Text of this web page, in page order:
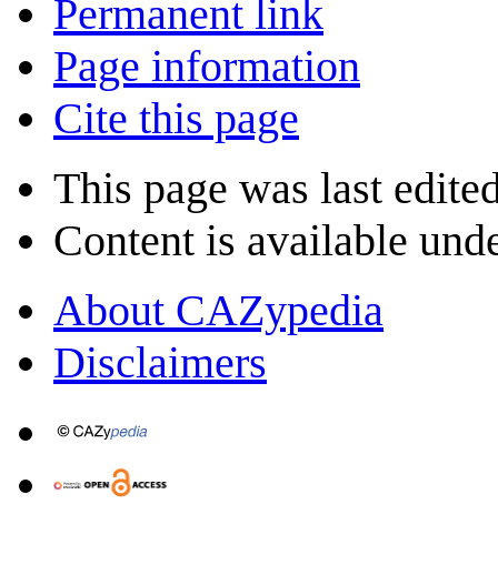
Permanent link
Page information
Cite this page
This page was last
Content is available
About CAZypedia
Disclaimers